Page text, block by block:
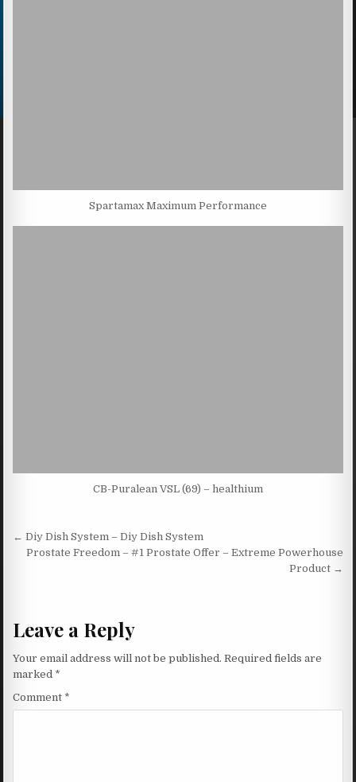
Spartamax Maximum Performance
CB-Puralean VSL (69) – healthium
Post navigation
← Diy Dish System – Diy Dish System
Prostate Freedom – #1 Prostate Offer – Extreme Powerhouse
Product →
Leave a Reply
Your email address will not be published. Required fields are
marked *
Comment *